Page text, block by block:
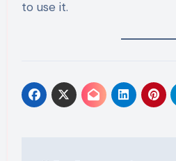
to use it.